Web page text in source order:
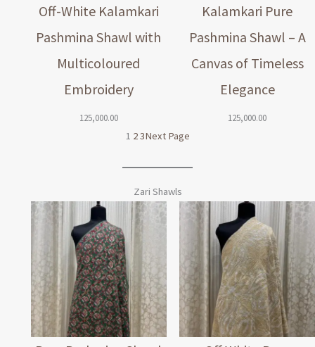
Off-White Kalamkari
Pashmina Shawl with
Multicoloured
Embroidery
125,000.00
Kalamkari Pure
Pashmina Shawl – A
Canvas of Timeless
Elegance
125,000.00
1 23Next Page
Zari Shawls